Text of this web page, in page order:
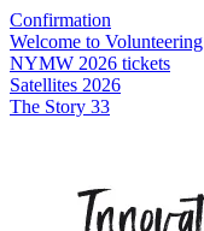
Confirmation
Welcome to Volunteering
NYMW 2026 tickets
Satellites 2026
The Story 33